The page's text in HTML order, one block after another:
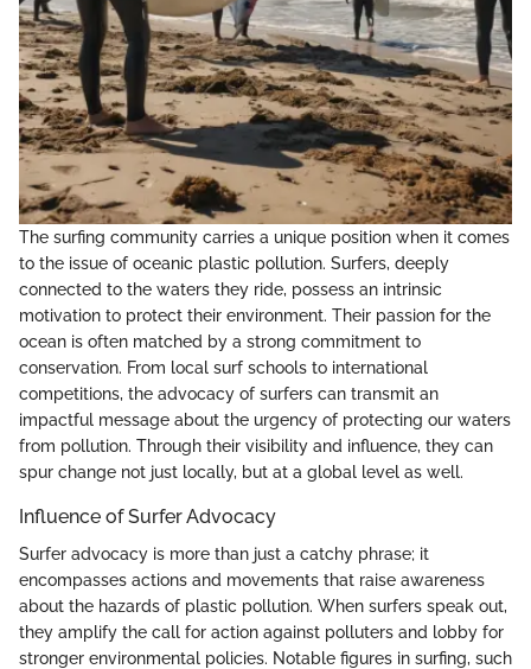
The surfing community carries a unique position when it comes
to the issue of oceanic plastic pollution. Surfers, deeply
connected to the waters they ride, possess an intrinsic
motivation to protect their environment. Their passion for the
ocean is often matched by a strong commitment to
conservation. From local surf schools to international
competitions, the advocacy of surfers can transmit an
impactful message about the urgency of protecting our waters
from pollution. Through their visibility and influence, they can
spur change not just locally, but at a global level as well.
Influence of Surfer Advocacy
Surfer advocacy is more than just a catchy phrase; it
encompasses actions and movements that raise awareness
about the hazards of plastic pollution. When surfers speak out,
they amplify the call for action against polluters and lobby for
stronger environmental policies. Notable figures in surfing, such